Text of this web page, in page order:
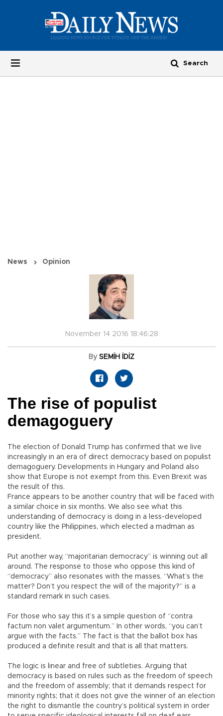
News Opinion
November 14 2016 18:46:28
By SEMİH İDİZ
The rise of populist
demagoguery
The election of Donald Trump has confirmed that we live
increasingly in an era of direct democracy based on populist
demagoguery. Developments in Hungary and Poland also
show that Europe is not exempt from this. Even Brexit was
the result of this.
France appears to be another country that will be faced with
a similar choice in six months. We also see what this
understanding of democracy is doing in a less-developed
country like the Philippines, which elected a madman as
president.
Put another way, “majoritarian democracy” is winning out all
around. The response to those who oppose this kind of
“democracy” also resonates with the masses. “What’s the
matter? Don’t you respect the will of the majority?” is a
standard remark in such cases.
For those who say this it’s a simple question of “contra
factum non valet argumentum.” In other words, “you can’t
argue with the facts.” The fact is that the ballot box has
produced a definite result and that is all that matters.
The logic is linear and free of subtleties. Arguing that
democracy is based on rules such as the freedom of speech
and the freedom of assembly; that it demands respect for
minority rights; that it does not give the winner of an election
the right to dismantle the country’s political system in order